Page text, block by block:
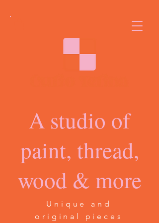
A studio of
paint, thread,
wood & more
Unique and
original pieces